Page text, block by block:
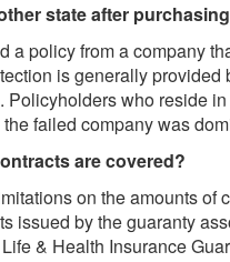
state after
a policy from a company
is generally
Policyholders who reside
failed company was
are covered?
on the amounts
issued by the guaranty
& Health Insurance